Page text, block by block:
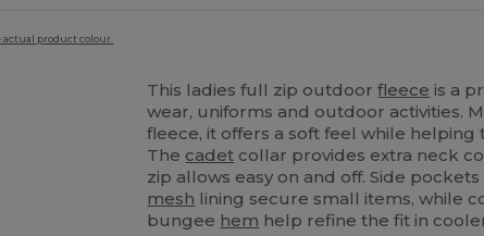
product colour.
This ladies full zip outdoorfleece is a
wear, uniforms and outdoor activities.
fleece, it offers a soft feel while
The cadet collar provides extra neck
zip allows easy on and off. Side
mesh lining secure small items, while
bungee hem help refine the fit in